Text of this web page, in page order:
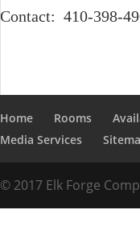
Contact: 410-398-
Home Rooms
Media Services
© 2017 Elk Forge